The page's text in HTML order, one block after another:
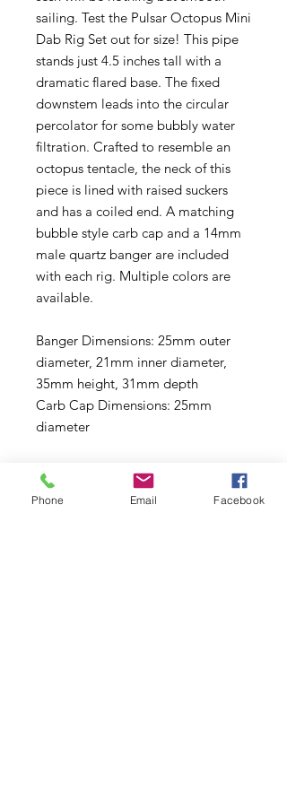
sailing. Test the Pulsar Octopus Mini
Dab Rig Set out for size! This pipe
stands just 4.5 inches tall with a
dramatic flared base. The fixed
downstem leads into the circular
percolator for some bubbly water
filtration. Crafted to resemble an
octopus tentacle, the neck of this
piece is lined with raised suckers
and has a coiled end. A matching
bubble style carb cap and a 14mm
male quartz banger are included
with each rig. Multiple colors are
available.
Banger Dimensions: 25mm outer
diameter, 21mm inner diameter,
35mm height, 31mm depth
Carb Cap Dimensions: 25mm
diameter
Details:
Phone Email Facebook